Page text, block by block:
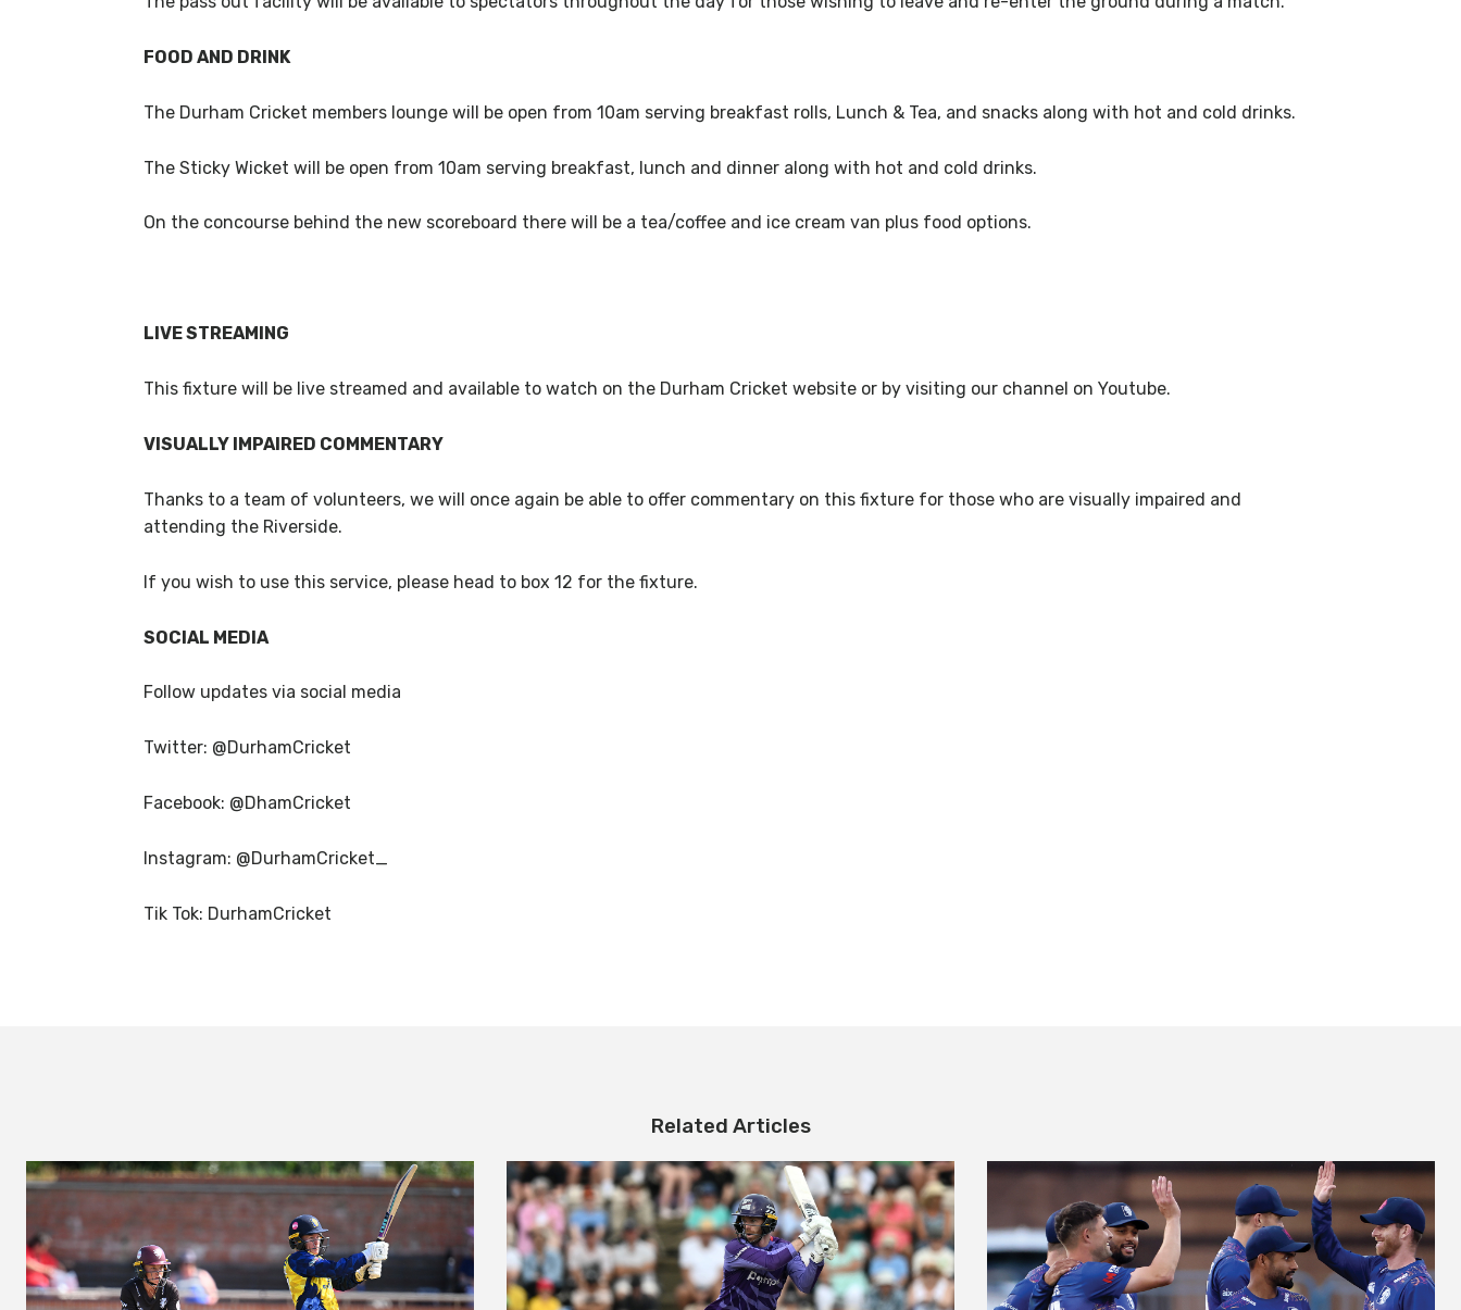
FOOD AND DRINK
The Durham Cricket members lounge will be open from 10am serving breakfast rolls, Lunch & Tea, and snacks along with hot and cold drinks.
The Sticky Wicket will be open from 10am serving breakfast, lunch and dinner along with hot and cold drinks.
On the concourse behind the new scoreboard there will be a tea/coffee and ice cream van plus food options.
LIVE STREAMING
This fixture will be live streamed and available to watch on the Durham Cricket website or by visiting our channel on Youtube.
VISUALLY IMPAIRED COMMENTARY
Thanks to a team of volunteers, we will once again be able to offer commentary on this fixture for those who are visually impaired and
attending the Riverside.
If you wish to use this service, please head to box 12 for the fixture.
SOCIAL MEDIA
Follow updates via social media
Twitter: @DurhamCricket
Facebook: @DhamCricket
Instagram: @DurhamCricket_
Tik Tok: DurhamCricket
Related Articles